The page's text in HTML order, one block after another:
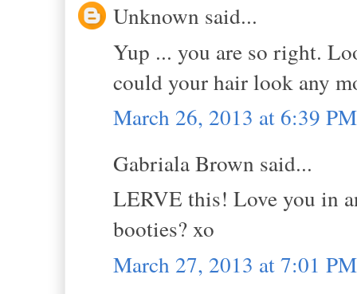
Unknown said...
Yup ... you are so right.
could your hair look any
March 26, 2013 at 6:39 PM
Gabriala Brown said...
LERVE this! Love you in
booties? xo
March 27, 2013 at 7:01 PM